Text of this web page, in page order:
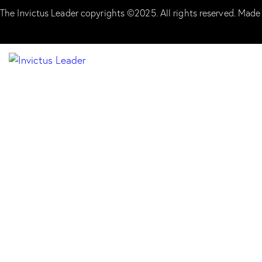
The Invictus Leader copyrights ©2025. All rights reserved.